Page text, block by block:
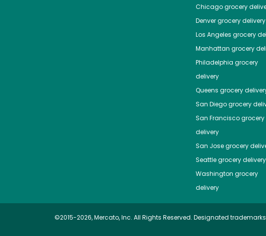
Chicagogrocery
Denvergrocery delivery
Los Angeles grocery
Manhattan grocery
Philadelphia grocery
delivery
Queens grocery
San Diegogrocery
San Franciscogrocery
delivery
San Josegrocery
Seattlegrocery delivery
Washington grocery
delivery
©2015-2026, Mercato, Inc. All Rights Reserved. Designated